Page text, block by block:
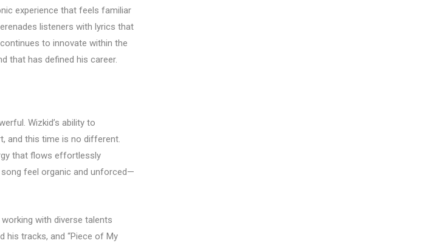
experience that feels familiar
listeners with lyrics that
to innovate within the
that has defined his career.
Wizkid’s ability to
and this time is no different.
that flows effortlessly
feel organic and unforced—
with diverse talents
his tracks, and “Piece of My